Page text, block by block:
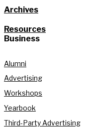
Archives
Resources
Business
Alumni
Advertising
Workshops
Yearbook
Third-Party Advertising